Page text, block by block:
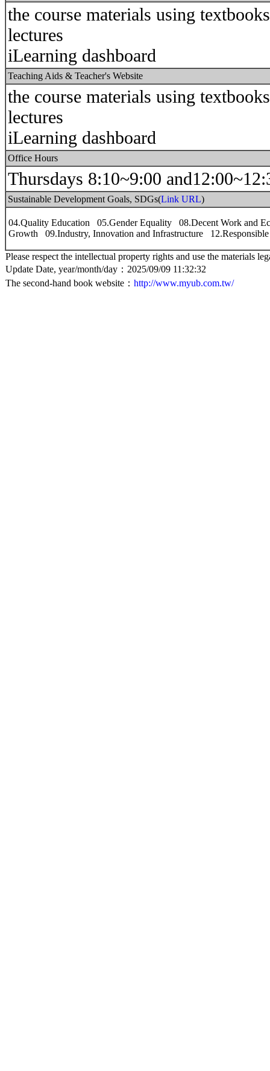
the course materials using
lectures
iLearning dashboard
Teaching Aids & Teacher's Website
the course materials using
lectures
iLearning dashboard
Office Hours
Thursdays 8:10~9:00
Sustainable Development Goals, SDGs(Link URL)
04.Quality Education 05.Gender Equality 08.Decent Work and
Growth 09.Industry, Innovation and Infrastructure
Please respect the intellectual property rights and use the materials
Update Date, year/month/day：2025/09/09 11:32:32
The second-hand book website： http://www.myub.com.tw/